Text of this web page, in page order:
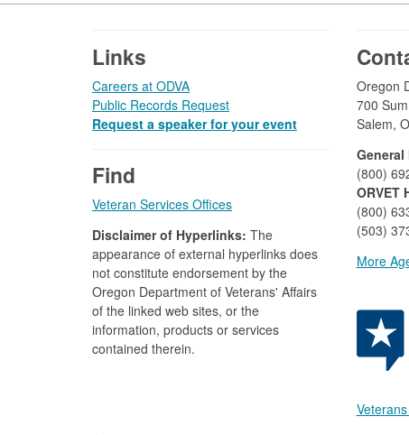
Links
Careers at ODVA
Public Records Request
Request a speaker for your event
Find
Veteran Services Offices
Disclaimer of Hyperlinks: The
appearance of external hyperlinks does
not constitute endorsement by the
Oregon Department of Veterans' Affairs
of the linked web sites, or the
information, products or services
contained therein.
Oregon
700
Salem,
(800)
ORVET
(800)
(503)
More